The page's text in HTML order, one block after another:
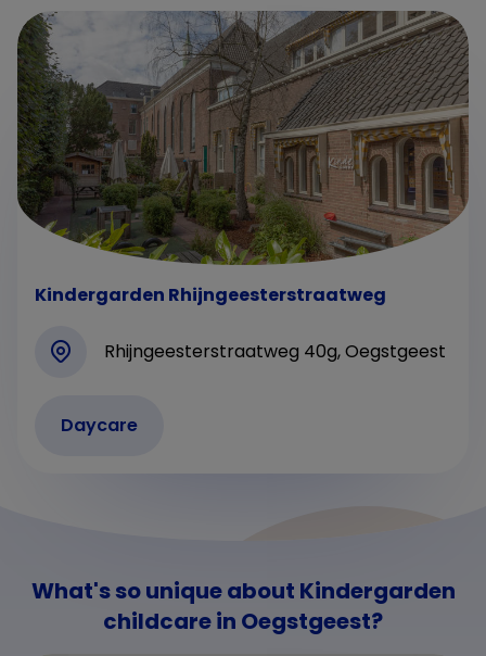
Kindergarden Rhijngeesterstraatweg
Rhijngeesterstraatweg 40g, Oegstgeest
Daycare
What's so unique about Kindergarden
childcare in Oegstgeest?